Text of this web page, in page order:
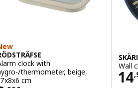
clock with
thermometer, beige,
cm
Wall
14,